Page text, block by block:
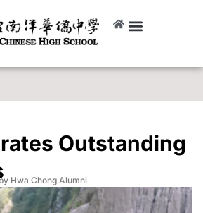
Outstanding
Hwa Chong Alumni